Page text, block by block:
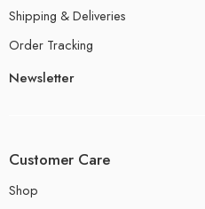
Shipping & Deliveries
Order Tracking
Newsletter
Customer Care
Shop